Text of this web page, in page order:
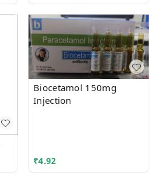
Biocetamol 150mg
Injection
₹4.92